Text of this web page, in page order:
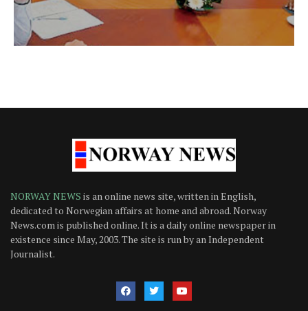
NORWAY NEWS is an online news site, written in English,
dedicated to Norwegian affairs at home and abroad. Norway
News.com is published online. It is a daily online newspaper in
existence since May, 2003. The site is run by an Independent
Journalist.